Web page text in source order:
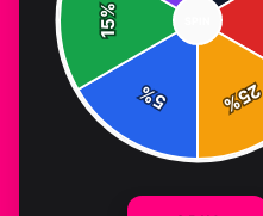
25
%
5
%
15
%